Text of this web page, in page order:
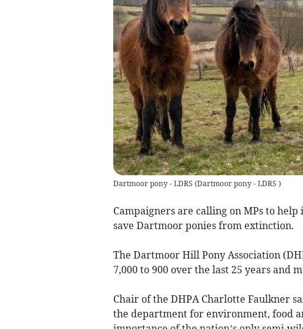
Dartmoor pony - LDRS (Dartmoor pony - LDRS )
Campaigners are calling on MPs to
save Dartmoor ponies from extinction.
The Dartmoor Hill Pony Association
7,000 to 900 over the last 25 years and
Chair of the DHPA Charlotte Faulkner
the department for environment, food